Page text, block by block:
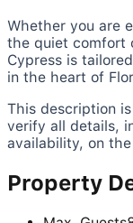
Whether you are
the quiet comfort
Cypress is
in the heart of
This description
verify all details,
availability, on
Property